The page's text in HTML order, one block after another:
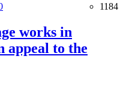
1184
works in
appeal to the